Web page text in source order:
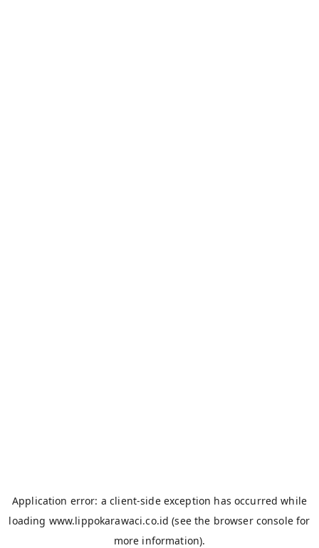
Application error: aclient-side exception has occurred while
loading www.lippokarawaci.co.id (see the browser consolefor
more information).